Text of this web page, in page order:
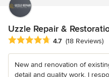
Uzzle Repair &
Average rating: 4.7 out of 5
4.7 (18 Reviews)
New and renovation of
detail and quality work. I